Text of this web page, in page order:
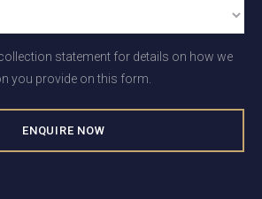
statement for details on how we
you provide on this form.